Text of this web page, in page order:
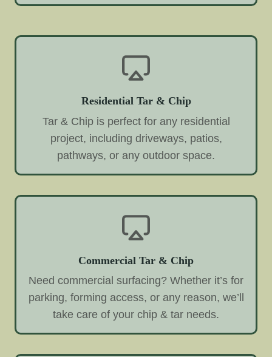
Residential Tar & Chip
Tar & Chip is perfect for any residential
project, including driveways, patios,
pathways, or any outdoor space.
Commercial Tar & Chip
Need commercial surfacing? Whether it’s for
parking, forming access, or any reason, we’ll
take care of your chip & tar needs.